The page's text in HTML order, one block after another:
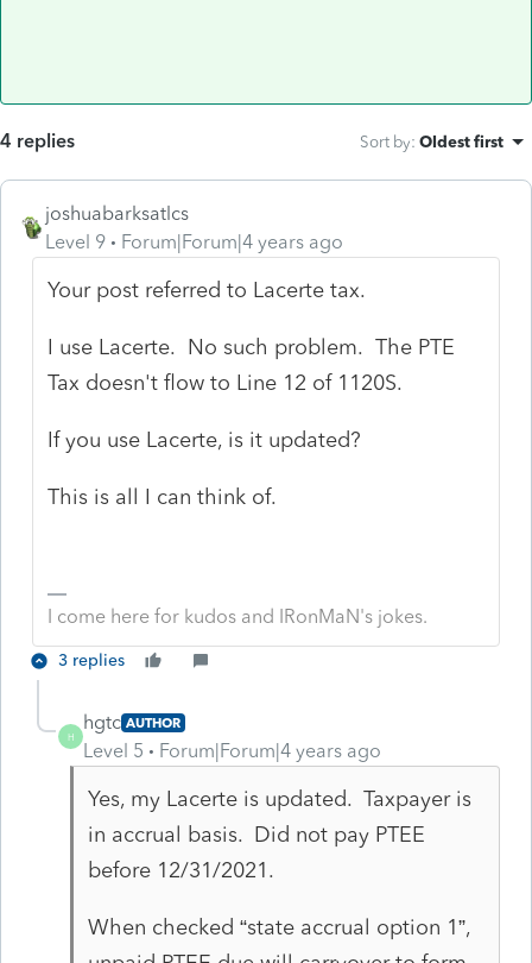
4 replies Sort by: Oldest first
joshuabarksatlcs
Level 9
Forum|Forum|4 years ago
Your post referred to Lacerte tax.
I use Lacerte. No such problem. The PTE
Tax doesn't flow to Line 12 of 1120S.
If you use Lacerte, is it updated?
This is all I can think of.
I come here for kudos and IRonMaN's jokes.
3 replies
H
hgtc AUTHOR
Level 5 Forum|Forum|4 years ago
Yes, my Lacerte is updated. Taxpayer is
in accrual basis. Did not pay PTEE
before 12/31/2021.
When checked “state accrual option 1”,